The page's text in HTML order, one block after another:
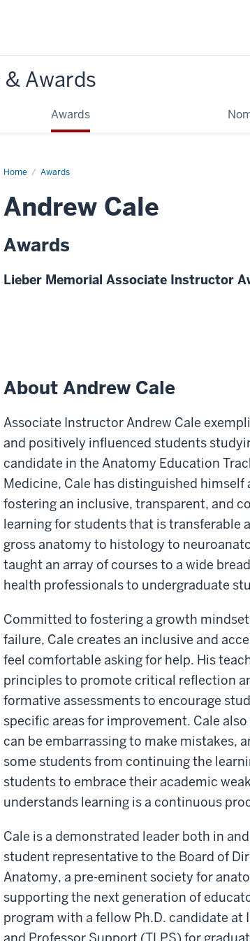
Awards
Awards
Home Awards
Andrew Cale
Awards
Lieber Memorial Associate Instructor
About Andrew Cale
Associate Instructor Andrew Cale
and positively influenced students
candidate in the Anatomy Education
Medicine, Cale has distinguished
fostering an inclusive, transparent, and
learning for students that is transferable
gross anatomy to histology to
taught an array of courses to a wide
health professionals to undergraduate
Committed to fostering a growth
failure, Cale creates an inclusive and
feel comfortable asking for help. His
principles to promote critical reflection
formative assessments to encourage
specific areas for improvement. Cale
can be embarrassing to make mistakes,
some students from continuing the
students to embrace their academic
understands learning is a continuous
Cale is a demonstrated leader both in
student representative to the Board of
Anatomy, a pre-eminent society for
supporting the next generation of
program with a fellow Ph.D. candidate
and Professor Support (TLPS) for